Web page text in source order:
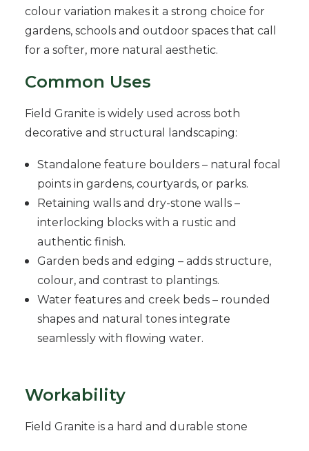
colour variation makes it a strong choice for
gardens, schools and outdoor spaces that call
for a softer, more natural aesthetic.
Common Uses
Field Granite is widely used across both
decorative and structural landscaping:
Standalone feature boulders – natural focal
points in gardens, courtyards, or parks.
Retaining walls and dry-stone walls –
interlocking blocks with a rustic and
authentic finish.
Garden beds and edging – adds structure,
colour, and contrast to plantings.
Water features and creek beds – rounded
shapes and natural tones integrate
seamlessly with flowing water.
Workability
Field Granite is a hard and durable stone